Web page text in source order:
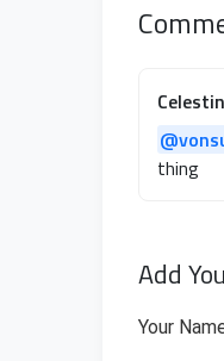
Celestin
thing
Add
Your